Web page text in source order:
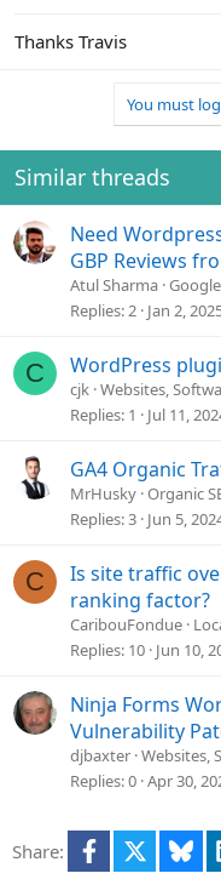
Thanks Travis
You must
Similar threads
Need
GBP Reviews
Atul Sharma
Replies 2 Jan 2,
C WordPress
cjk Websites,
Replies 1 Jul 11,
GA4 Organic
MrHusky Organic
Replies 3 Jun 5,
C
Is site traffic
ranking factor?
CaribouFondue
Replies 10 Jun 10,
Ninja Forms
Vulnerability
djbaxter Websites,
Replies 0 Apr 30,
Share: Facebook